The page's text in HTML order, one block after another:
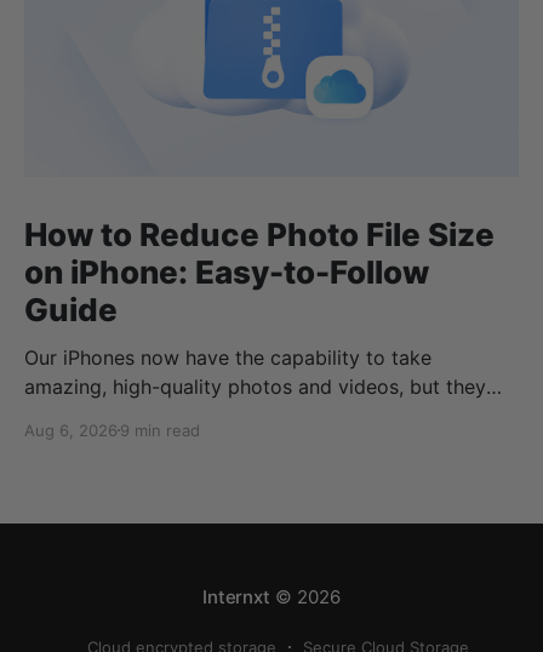
How to Reduce Photo File Size
on iPhone: Easy-to-Follow
Guide
Our iPhones now have the capability to take
amazing, high-quality photos and videos, but they
how to reduce photo size on iPhone, or how to
Aug 6, 2026 9 min read
Internxt © 2026
Cloud encrypted storage Secure Cloud Storage